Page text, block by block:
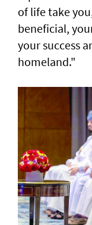
of life take
beneficial,
your success
homeland."